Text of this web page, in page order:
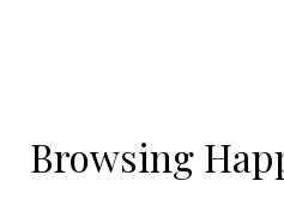
Browsing